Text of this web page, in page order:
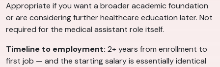
Appropriate if you want a broader academic foundation
or are considering further healthcare education later. Not
required for the medical assistant role itself.
Timeline to employment: 2+ years from enrollment to
first job — and the starting salary is essentially identical